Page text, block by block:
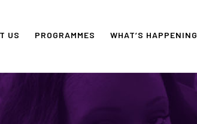
US PROGRAMMES WHAT’S HAPPENING